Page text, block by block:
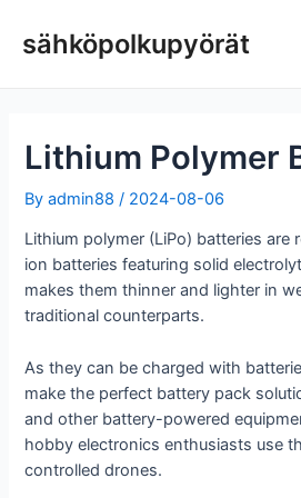
sisältöön
sähköpolkupyörät
Lithium Polymer
Byadmin88/ 2024-08-06
Lithium polymer (LiPo) batteries are
ion batteries featuring solid
makes them thinner and lighter in
traditional counterparts.
As they can be charged with
make the perfect battery pack
and other battery-powered
hobby electronics enthusiasts use
controlled drones.